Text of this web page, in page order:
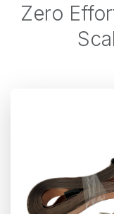
Zero